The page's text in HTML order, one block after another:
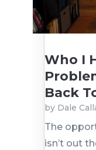
Who I
Back
by Dale
The
isn’t out